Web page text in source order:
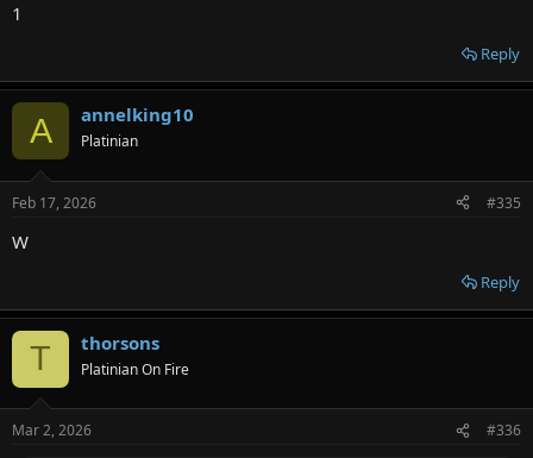
1
Reply
A annelking10
Platinian
Feb 17, 2026 #335
W
Reply
T thorsons
Platinian On Fire
Mar 2, 2026 #336